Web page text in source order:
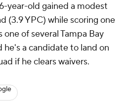
year-old gained a modest
(3.9 YPC) while scoring one
of several Tampa Bay
he's a candidate to land on
if he clears waivers.